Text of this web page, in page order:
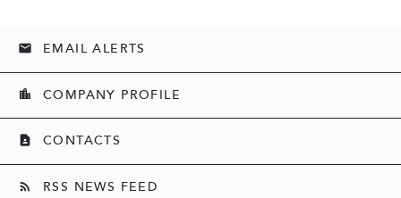
email EMAIL ALERTS
location_city COMPANY PROFILE
contact_page CONTACTS
rss_feed RSS NEWS FEED